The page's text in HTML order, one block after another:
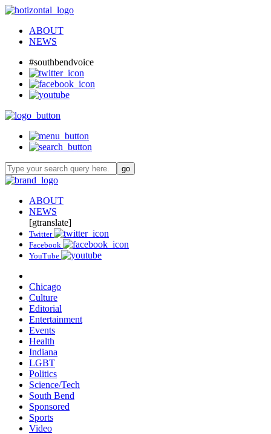
ABOUT
NEWS
#southbendvoice
ABOUT
NEWS
[gtranslate]
Twitter
Facebook
YouTube
Chicago
Culture
Editorial
Entertainment
Events
Health
Indiana
LGBT
Politics
Science/Tech
South Bend
Sponsored
Sports
Video